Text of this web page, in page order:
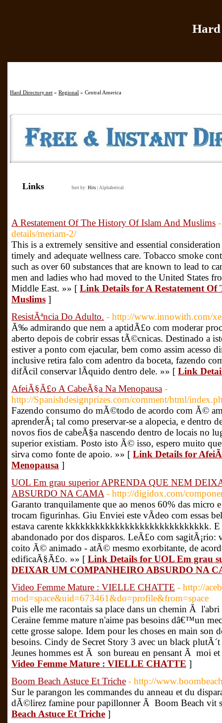
Hard Directory.net » Regional » Central America
Links Sort by: Hits Alphabetical
A Restatement Of The History Of Islam And Muslims
details/meriam-2/
This is a extremely sensitive and essential
timely and adequate wellness care. Tobacco smoke
such as over 60 substances that are known to lead to
men and ladies who had moved to the United States
Middle East. »» [ Link Details for A Restatement
Muslims ]
ResistÃªncia Do Adulto. - http://www.innowith.com/
Ã‰ admirando que nem a aptidÃ£o com moderar
aberto depois de cobrir essas tÃ©cnicas. Destinado a
estiver a ponto com ejacular, bem como assim acesso
inclusive retira falo com adentro da boceta, fazendo
difÃ­cil conservar lÃ­quido dentro dele. »» [ Link
AfeiÃ§Ã£o A CabeÃ§a Na Menopausa -
http://Spanishdesignprizes.com/comment/html/
Fazendo consumo do mÃ©todo de acordo com Ã©
aprenderÃ¡ tal como preservar-se a alopecia, e dentro
novos fios de cabeÃ§a nascendo dentro de locais no
superior existiam. Posto isto Ã© isso, espero muito
sirva como fonte de apoio. »» [ Link Details for
Menopausa ]
UOL Em grau superior APRENDA QUE NEM
ABSURDO NA CAMA - http://digidox.com/
Garanto tranquilamente que ao menos 60% das micro
trocam figurinhas. Giu Enviei este vÃ­deo com essas
estava carente kkkkkkkkkkkkkkkkkkkkkkkkkkkkk. E
abandonado por dos disparos. LeÃ£o com sagitÃ¡rio:
coito Ã© animado - atÃ© mesmo exorbitante, de
edificaÃ§Ã£o. »» [ Link Details for UOL Em grau
DEIXAR UM COMPANHEIRO ABSURDO NA
Video Femme Mature : VIELLE CHATTE - http://
mod=space&uid=673461&do=profile&from=space
Puis elle me racontais sa place dans un chemin Ã
Ceraine femme mature n'aime pas besoins dâ€™un
cette grosse salope. Idem pour les choses en main son
besoins. Cindy de Secret Story 3 avec un black
Jeunes hommes est Ã son bureau en pensant Ã moi
Video Femme Mature : VIELLE CHATTE ]
Boom Beach Astuce Et Triche - http://
Sur le parangon les commandes du anneau et du
dÃ©lirez famine pour papillonner Ã Boom Beach vit
Beach Astuce Et Triche ]